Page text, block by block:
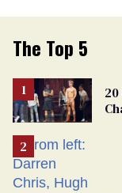
The Top 5